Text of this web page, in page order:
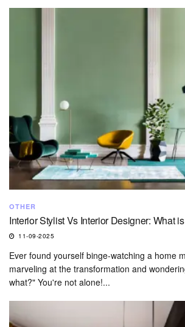
OTHER
Interior Stylist Vs Interior Designer: What
11-09-2025
Ever found yourself binge-watching a home
marveling at the transformation and
what?" You're not alone!...